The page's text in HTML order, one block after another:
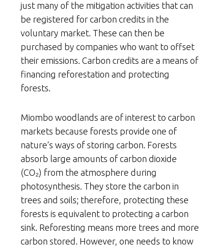
just many of the mitigation activities that can
be registered for carbon credits in the
voluntary market. These can then be
purchased by companies who want to offset
their emissions. Carbon credits are a means of
financing reforestation and protecting
forests.
Miombo woodlands are of interest to carbon
markets because forests provide one of
nature’s ways of storing carbon. Forests
absorb large amounts of carbon dioxide
(CO₂) from the atmosphere during
photosynthesis. They store the carbon in
trees and soils; therefore, protecting these
forests is equivalent to protecting a carbon
sink. Reforesting means more trees and more
carbon stored. However, one needs to know